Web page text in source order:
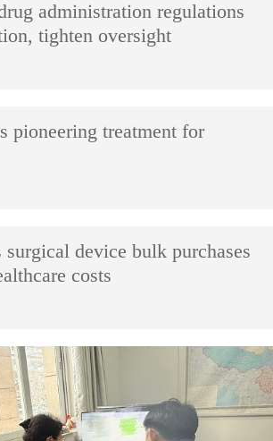
administration regulations
tighten oversight
pioneering treatment for
surgical device bulk purchases
costs